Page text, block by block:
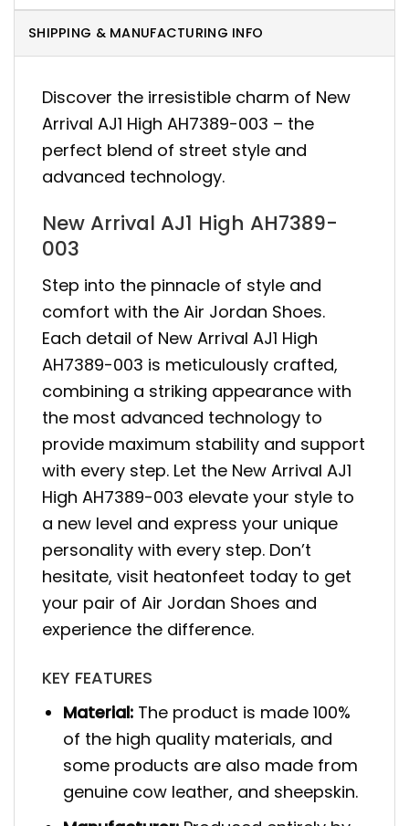
SHIPPING & MANUFACTURING INFO
Discover the irresistible charm of New
Arrival AJ1 High AH7389-003 – the
perfect blend of street style and
advanced technology.
New Arrival AJ1 High AH7389-
003
Step into the pinnacle of style and
comfort with the Air Jordan Shoes.
Each detail of New Arrival AJ1 High
AH7389-003 is meticulously crafted,
combining a striking appearance with
the most advanced technology to
provide maximum stability and support
with every step. Let the New Arrival AJ1
High AH7389-003 elevate your style to
a new level and express your unique
personality with every step. Don’t
hesitate, visit heatonfeet today to get
your pair of Air Jordan Shoes and
experience the difference.
KEY FEATURES
Material: The product is made 100%
of the high quality materials, and
some products are also made from
genuine cow leather, and sheepskin.